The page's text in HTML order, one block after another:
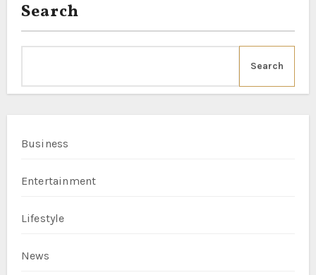
Search
Search
Business
Entertainment
Lifestyle
News